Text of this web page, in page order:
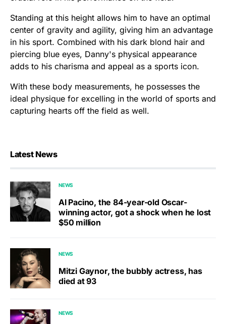
Standing at this height allows him to have an optimal
center of gravity and agility, giving him an advantage
in his sport. Combined with his dark blond hair and
piercing blue eyes, Danny's physical appearance
adds to his charisma and appeal as a sports icon.
With these body measurements, he possesses the
ideal physique for excelling in the world of sports and
capturing hearts off the field as well.
Latest News
NEWS
Al Pacino, the 84-year-old Oscar-
winning actor, got a shock when he lost
$50 million
NEWS
Mitzi Gaynor, the bubbly actress, has
died at 93
NEWS